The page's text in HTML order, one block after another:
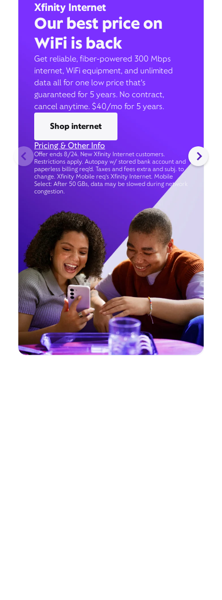
Xfinity Internet
Our best price on
WiFi is back
Get reliable, fiber-powered 300 Mbps
internet, WiFi equipment, and unlimited
data all for one low price that’s
guaranteed for 5 years. No contract,
cancel anytime. $40/mo for 5 years.
Shop internet
Pricing & Other Info
Offer ends 8/24. New Xfinity Internet customers.
Restrictions apply. Autopay w/ stored bank account and
paperless billing req’d. Taxes and fees extra and subj. to
change. Xfinity Mobile req's Xfinity Internet. Mobile
Select: After 50 GBs, data may be slowed during network
congestion.